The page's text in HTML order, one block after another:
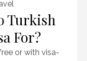
Turkish
For?
or with visa-